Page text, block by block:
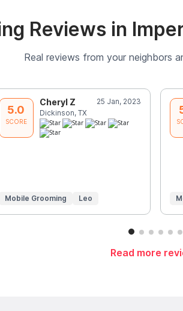
Reviews in
Real reviews from your neighbors
5.0
SCORE
Cheryl Z
25 Jan, 2023
Dickinson, TX
Mobile Grooming Leo
Read more